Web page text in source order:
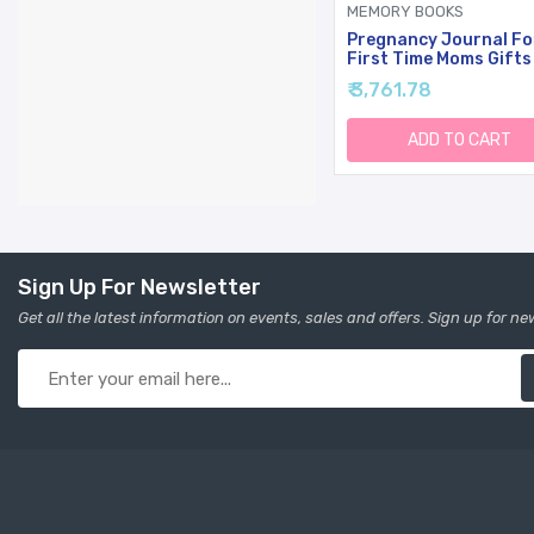
MEMORY BOOKS
Pregnancy Journal
First Time Moms
Pages Hardcover
Pregnancy Memory
Beautiful & Cute Baby
Book Keepsake,
Ultrasound Baby
Scrapbook, First
₹ 3,761.78
ADD TO CART
Sign Up For Newsletter
Get all the latest information on events, sales and offers. Sign up for